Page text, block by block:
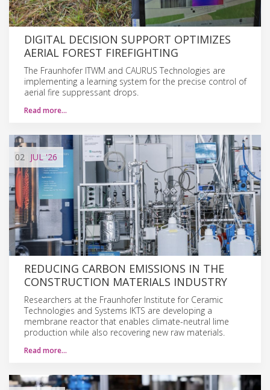
DIGITAL DECISION SUPPORT OPTIMIZES
AERIAL FOREST FIREFIGHTING
The Fraunhofer ITWM and CAURUS Technologies are
implementing a learning system for the precise control of
aerial fire suppressant drops.
Read more…
02 JUL '26
REDUCING CARBON EMISSIONS IN THE
CONSTRUCTION MATERIALS INDUSTRY
Researchers at the Fraunhofer Institute for Ceramic
Technologies and Systems IKTS are developing a
membrane reactor that enables climate-neutral lime
production while also recovering new raw materials.
Read more…